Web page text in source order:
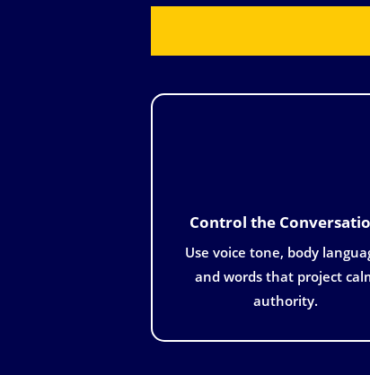
Control the
Use voice tone, body
and words that project
authority.